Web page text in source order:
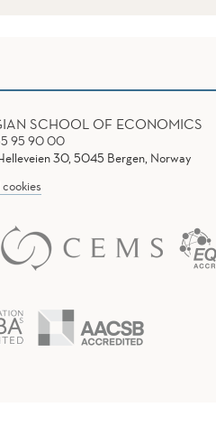
SCHOOL OF ECONOMICS
95 90 00
30, 5045 Bergen, Norway